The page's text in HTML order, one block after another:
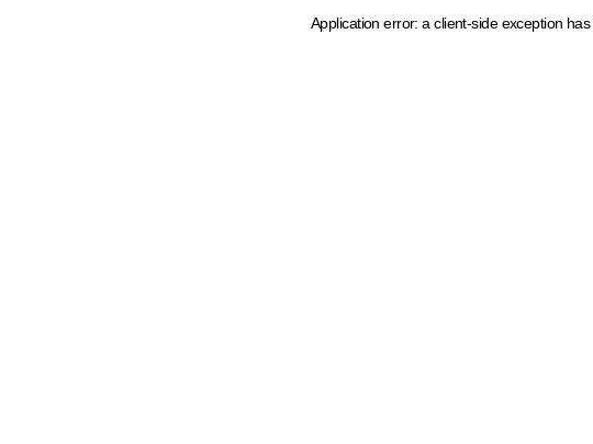
Application error: a client-side exception